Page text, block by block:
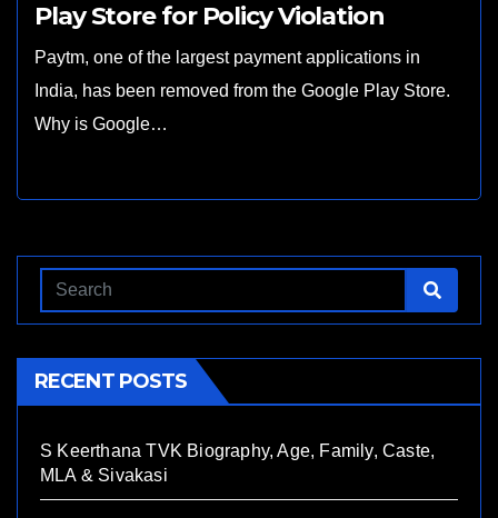
Play Store for Policy Violation
Paytm, one of the largest payment applications in
India, has been removed from the Google Play Store.
Why is Google…
RECENT POSTS
S Keerthana TVK Biography, Age, Family, Caste,
MLA & Sivakasi